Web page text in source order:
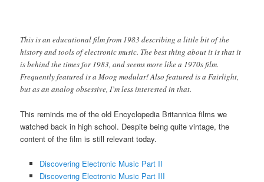
This is an educational film from 1983 describing a little bit of the
history and tools of electronic music. The best thing about it is that it
is behind the times for 1983, and seems more like a 1970s film.
Frequently featured is a Moog modular! Also featured is a Fairlight,
but as an analog obsessive, I’m less interested in that.
This reminds me of the old Encyclopedia Britannica films we
watched back in high school. Despite being quite vintage, the
content of the film is still relevant today.
Discovering Electronic Music Part II
Discovering Electronic Music Part III